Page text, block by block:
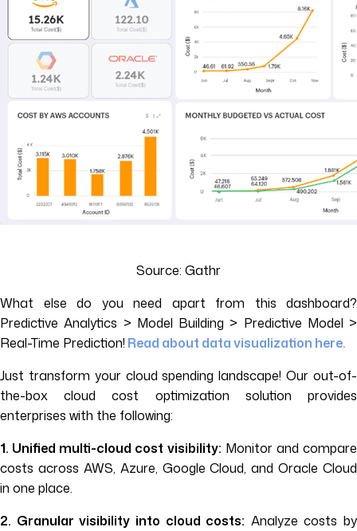
Source: Gathr
What else do you need apart from this dashboard?
Predictive Analytics > Model Building > Predictive Model >
Real-Time Prediction! Read about data visualization here.
Just transform your cloud spending landscape! Our out-of-
the-box cloud cost optimization solution provides
enterprises with the following:
1. Unified multi-cloud cost visibility: Monitor and compare
costs across AWS, Azure, Google Cloud, and Oracle Cloud
in one place.
2. Granular visibility into cloud costs: Analyze costs by